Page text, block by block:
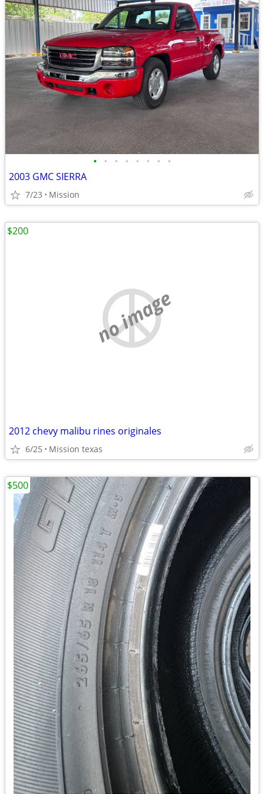
• • • • • • • •
2003 GMC SIERRA
7/23 Mission
no image
2012 chevy malibu rines originales
6/25 Mission texas
$200
$500